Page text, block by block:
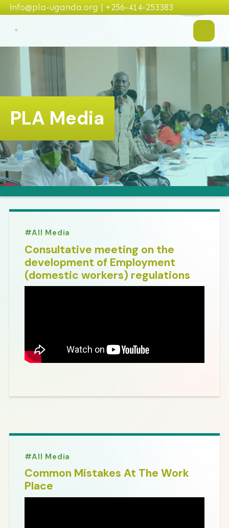
info@pla-uganda.org | +256-414-253383
PLA Media
All Media
Consultative meeting on the
development of Employment
(domestic workers) regulations
All Media
Common Mistakes At The Work
Place